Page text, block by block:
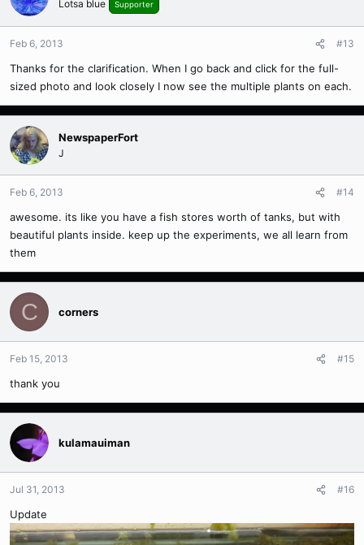
Lotsa blue Supporter
Feb 6, 2013 #13
Thanks for the clarification. When I go back and click for the full-
sized photo and look closely I now see the multiple plants on each.
NewspaperFort
J
Feb 6, 2013 #14
awesome. its like you have a fish stores worth of tanks, but with
beautiful plants inside. keep up the experiments, we all learn from
them
C corners
Feb 15, 2013 #15
thank you
kulamauiman
Jul 31, 2013 #16
Update